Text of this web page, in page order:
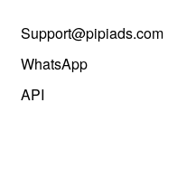
Support@pipiads.com
WhatsApp
API